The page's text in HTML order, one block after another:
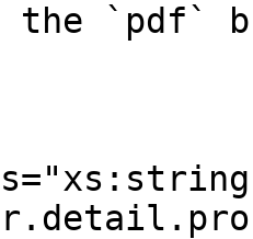
the `pdf`